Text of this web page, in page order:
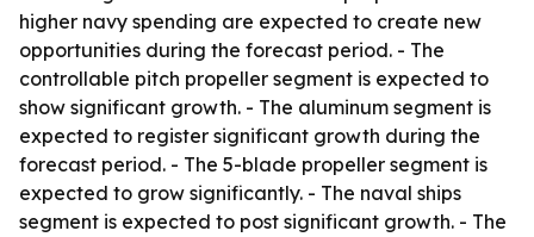
higher navy spending are expected to create new
opportunities during the forecast period. - The
controllable pitch propeller segment is expected to
show significant growth. - The aluminum segment is
expected to register significant growth during the
forecast period. - The 5-blade propeller segment is
expected to grow significantly. - The naval ships
segment is expected to post significant growth. - The